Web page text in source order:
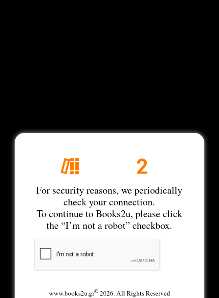
For security reasons, we periodically
check your connection.
To continue to Books2u, please click
the “I’m not a robot” checkbox.
www.books2u.gr©2026. All Rights Reserved